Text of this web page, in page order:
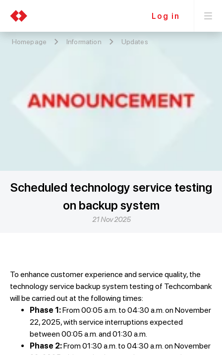
Log in
Homepage Information Updates
Scheduled technology service testing
on backup system
21 Nov 2025
To enhance customer experience and service quality, the
technology service backup system testing of Techcombank
will be carried out at the following times:
Phase 1:From 00:05 a.m. to 04:30 a.m. on November
22, 2025, with service interruptions expected
between 00:05 a.m. and 01:30 a.m.
Phase 2:From 01:30 a.m. to 04:30 a.m. on November